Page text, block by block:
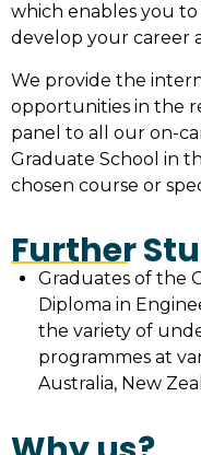
which enables you
develop your career
We provide the
opportunities in the
panel to all our on-
Graduate School in
chosen course or
Further
Graduates of the
Diploma in
the variety of
programmes at
Australia, New